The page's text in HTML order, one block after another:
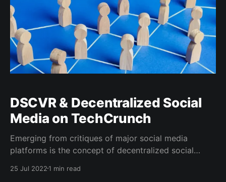
DSCVR & Decentralized Social
Media on TechCrunch
Emerging from critiques of major social media
platforms is the concept of decentralized social
DSCVR, a blockchain-based network, is a notable
25 Jul 20221 min read